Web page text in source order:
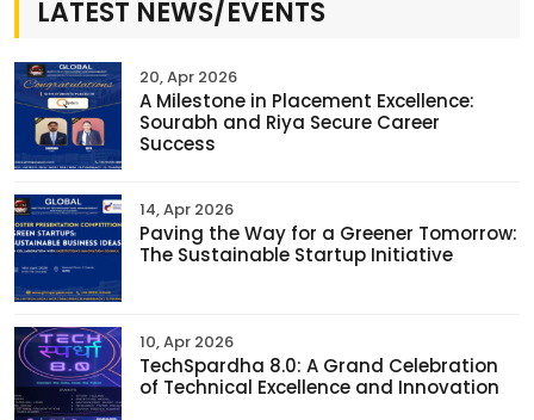
LATEST NEWS/EVENTS
20, Apr 2026
A Milestone in Placement Excellence:
Sourabh and Riya Secure Career
Success
14, Apr 2026
Paving the Way for a Greener Tomorrow:
The Sustainable Startup Initiative
10, Apr 2026
TechSpardha 8.0: A Grand Celebration
of Technical Excellence and Innovation